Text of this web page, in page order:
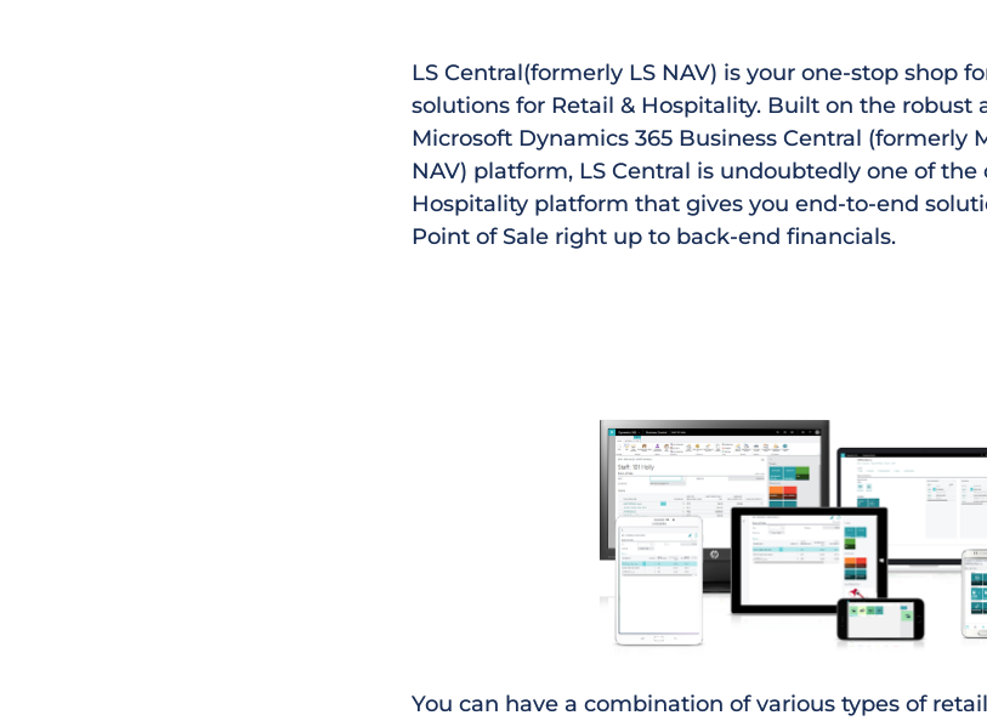
LS Central(formerly LS NAV) is your one-stop shop
solutions for Retail & Hospitality. Built on the robust
Microsoft Dynamics 365 Business Central (formerly
NAV) platform, LS Central is undoubtedly one of the
Hospitality platform that gives you end-to-end
Point of Sale right up to back-end financials.
You can have a combination of various types of